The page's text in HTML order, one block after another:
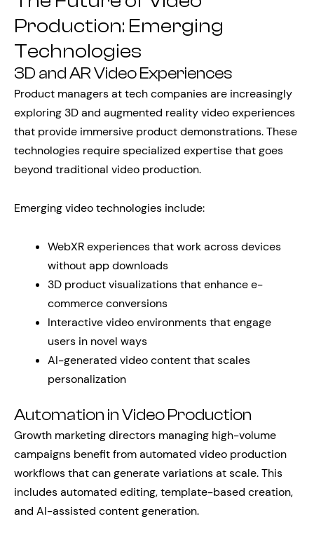
Production: Emerging
Technologies
3D and AR Video Experiences
Product managers at tech companies are increasingly
exploring 3D and augmented reality video experiences
that provide immersive product demonstrations. These
technologies require specialized expertise that goes
beyond traditional video production.
Emerging video technologies include:
WebXR experiences that work across devices
without app downloads
3D product visualizations that enhance e-
commerce conversions
Interactive video environments that engage
users in novel ways
AI-generated video content that scales
personalization
Automation in Video Production
Growth marketing directors managing high-volume
campaigns benefit from automated video production
workflows that can generate variations at scale. This
includes automated editing, template-based creation,
and AI-assisted content generation.